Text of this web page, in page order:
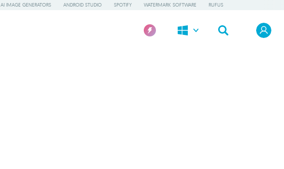
AI IMAGE GENERATORS ANDROID STUDIO SPOTIFY WATERMARK SOFTWARE RUFUS